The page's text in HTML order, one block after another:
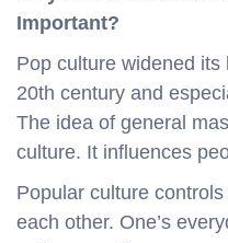
Important?
Pop culture widened
20th century and
The idea of general
culture. It influences
Popular culture
each other. One’s